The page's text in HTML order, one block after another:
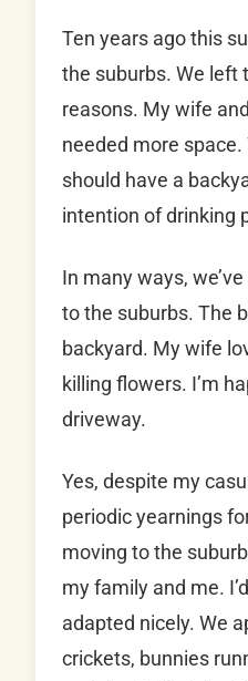
Ten years ago this
the suburbs. We left
reasons. My wife
needed more
should have a
intention of drinking
In many ways,
to the suburbs. The
backyard. My wife
killing flowers. I’m
driveway.
Yes, despite my
periodic yearnings
moving to the
my family and me.
adapted nicely. We
crickets, bunnies